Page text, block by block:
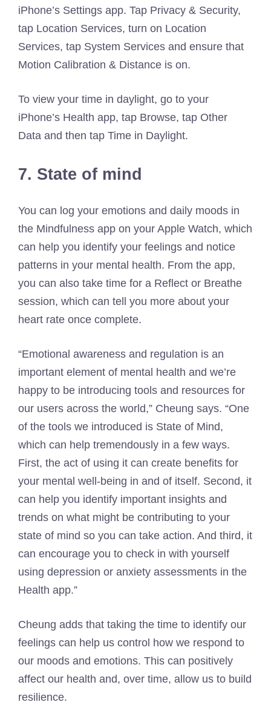
iPhone’s Settings app. Tap Privacy & Security,
tap Location Services, turn on Location
Services, tap System Services and ensure that
Motion Calibration & Distance is on.
To view your time in daylight, go to your
iPhone’s Health app, tap Browse, tap Other
Data and then tap Time in Daylight.
7. State of mind
You can log your emotions and daily moods in
the Mindfulness app on your Apple Watch, which
can help you identify your feelings and notice
patterns in your mental health. From the app,
you can also take time for a Reflect or Breathe
session, which can tell you more about your
heart rate once complete.
“Emotional awareness and regulation is an
important element of mental health and we’re
happy to be introducing tools and resources for
our users across the world,” Cheung says. “One
of the tools we introduced is State of Mind,
which can help tremendously in a few ways.
First, the act of using it can create benefits for
your mental well-being in and of itself. Second, it
can help you identify important insights and
trends on what might be contributing to your
state of mind so you can take action. And third, it
can encourage you to check in with yourself
using depression or anxiety assessments in the
Health app.”
Cheung adds that taking the time to identify our
feelings can help us control how we respond to
our moods and emotions. This can positively
affect our health and, over time, allow us to build
resilience.